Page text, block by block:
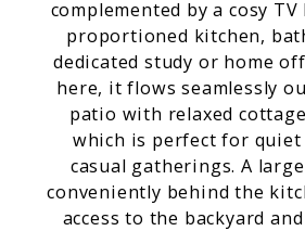
complemented by a cosy
proportioned kitchen,
dedicated study or home
here, it flows seamlessly
patio with relaxed
which is perfect for quiet
casual gatherings. A
conveniently behind the
access to the backyard